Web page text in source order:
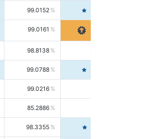
99.0152 99.6103
99.0161
98.8138 98.5664
99.0788 99.6580
99.0216
85.2886
98.3355